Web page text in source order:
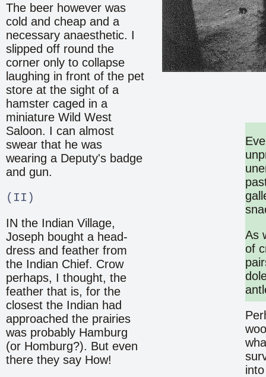
The beer however was
cold and cheap and a
necessary anaesthetic. I
slipped off round the
corner only to collapse
laughing in front of the pet
store at the sight of a
hamster caged in a
miniature Wild West
Saloon. I can almost
swear that he was
wearing a Deputy's badge
and gun.
(II)
IN the Indian Village,
Joseph bought a head-
dress and feather from
the Indian Chief. Crow
perhaps, I thought, the
feather that is, for the
closest the Indian had
approached the prairies
was probably Hamburg
(or Homburg?). But even
there they say How!
As
of